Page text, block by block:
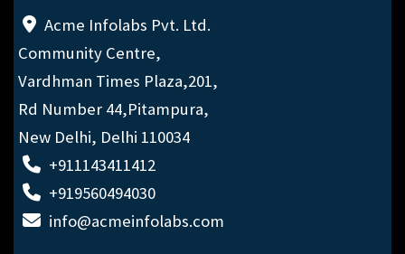
Acme Infolabs Pvt. Ltd.
Community Centre,
Vardhman Times Plaza,201,
Rd Number 44,Pitampura,
New Delhi, Delhi 110034
+911143411412
+919560494030
info@acmeinfolabs.com